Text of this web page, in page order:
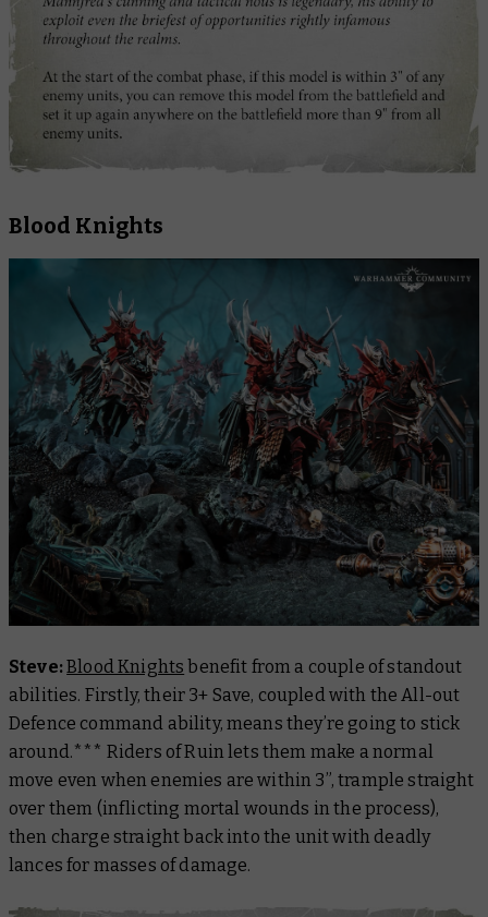
Blood Knights
Steve:Blood Knights benefit from a couple of standout
abilities. Firstly, their 3+ Save, coupled with the All-out
Defence command ability, means they’re going to stick
around.*** Riders of Ruin lets them make a normal
move even when enemies are within 3”, trample straight
over them (inflicting mortal wounds in the process),
then charge straight back into the unit with deadly
lances for masses of damage.